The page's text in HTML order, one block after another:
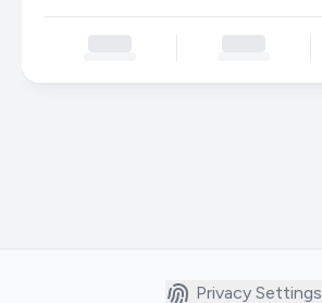
Privacy Settings